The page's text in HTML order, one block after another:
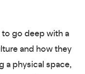
go deep with a
and how they
a physical space,